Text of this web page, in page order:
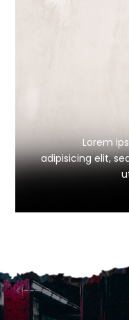
Lorem
adipisicing elit,
<!---->